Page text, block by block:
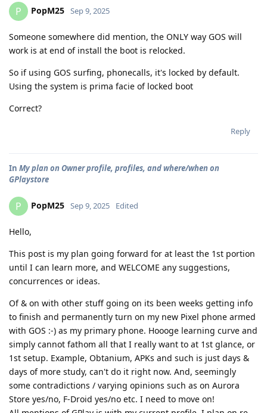
P PopM25 Sep 9, 2025
Someone somewhere did mention, the ONLY way GOS will
work is at end of install the boot is relocked.
So if using GOS surfing, phonecalls, it's locked by default.
Using the system is prima facie of locked boot
Correct?
Reply
In My plan on Owner profile, profiles, and where/when on
GPlaystore
P PopM25 Sep 9, 2025 Edited
Hello,
This post is my plan going forward for at least the 1st portion
until I can learn more, and WELCOME any suggestions,
concurrences or ideas.
Of & on with other stuff going on its been weeks getting info
to finish and permanently turn on my new Pixel phone armed
with GOS :-) as my primary phone. Hoooge learning curve and
simply cannot fathom all that I really want to at 1st glance, or
1st setup. Example, Obtanium, APKs and such is just days &
days of more study, can't do it right now. And, seemingly
some contradictions / varying opinions such as on Aurora
Store yes/no, F-Droid yes/no etc. I need to move on!